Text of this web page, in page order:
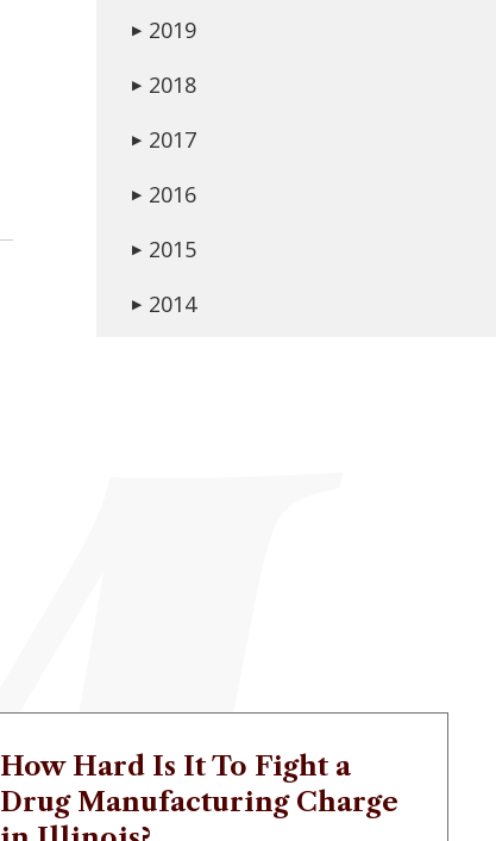
▶ 2019
▶ 2018
▶ 2017
▶ 2016
▶ 2015
▶ 2014
How Hard Is It To Fight a
Drug Manufacturing Charge